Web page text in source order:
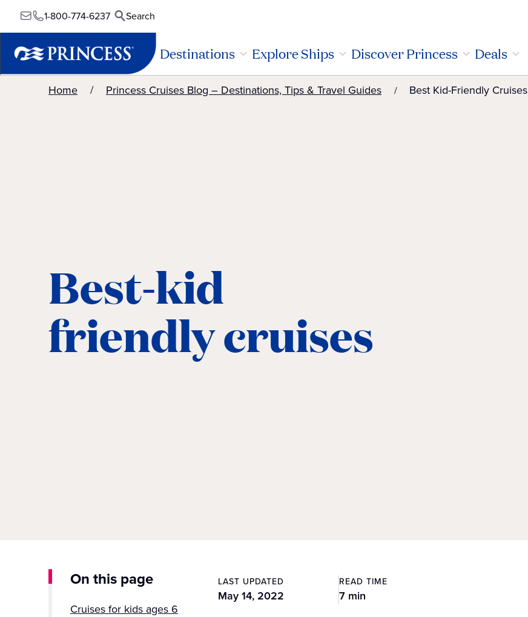
1-800-774-6237 Search
Destinations Explore Ships Discover Princess Deals
Home Princess Cruises Blog – Destinations, Tips & Travel Guides Best Kid-Friendly Cruises
Best-kid
friendly cruises
On this page
Cruises for kids ages 6
LAST UPDATED
May 14, 2022
READ TIME
7 min